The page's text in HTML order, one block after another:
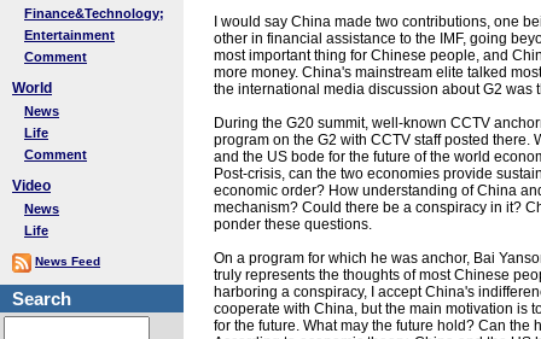
Finance&Technology;
Entertainment
Comment
World
News
Life
Comment
Video
News
Life
News Feed
Search
I would say China made two contributions, one
other in financial assistance to the IMF, going
most important thing for Chinese people, and
more money. China's mainstream elite talked
the international media discussion about G2
During the G20 summit, well-known CCTV
program on the G2 with CCTV staff posted
and the US bode for the future of the world
Post-crisis, can the two economies provide
economic order? How understanding of China
mechanism? Could there be a conspiracy in it?
ponder these questions.
On a program for which he was anchor, Bai
truly represents the thoughts of most Chinese
harboring a conspiracy, I accept China's
cooperate with China, but the main motivation is
for the future. What may the future hold? Can